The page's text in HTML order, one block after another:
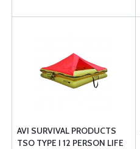
AVI SURVIVAL PRODUCTS
TSO TYPE I 12 PERSON LIFE